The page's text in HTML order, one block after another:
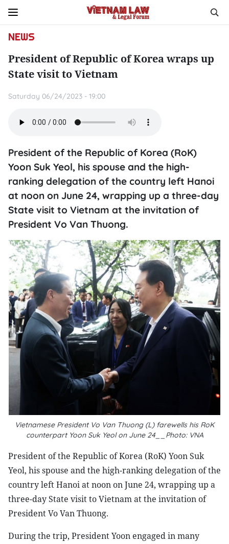
NEWS
President of Republic of Korea wraps up
State visit to Vietnam
Saturday 06/24/2023 - 19:00
President of the Republic of Korea (RoK)
Yoon Suk Yeol, his spouse and the high-
ranking delegation of the country left Hanoi
at noon on June 24, wrapping up a three-day
State visit to Vietnam at the invitation of
President Vo Van Thuong.
Vietnamese President Vo Van Thuong (L) farewells his RoK
counterpart Yoon Suk Yeol on June 24__Photo: VNA
President of the Republic of Korea (RoK) Yoon Suk
Yeol, his spouse and the high-ranking delegation of the
country left Hanoi at noon on June 24, wrapping up a
three-day State visit to Vietnam at the invitation of
President Vo Van Thuong.
During the trip, President Yoon engaged in many